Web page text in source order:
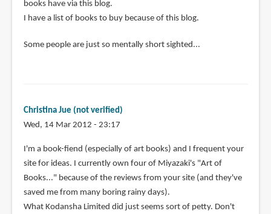
books have via this blog.
I have a list of books to buy because of this blog.
Some people are just so mentally short sighted...
Christina Jue (not verified)
Wed, 14 Mar 2012 - 23:17
I'm a book-fiend (especially of art books) and I frequent your
site for ideas. I currently own four of Miyazaki's "Art of
Books..." because of the reviews from your site (and they've
saved me from many boring rainy days).
What Kodansha Limited did just seems sort of petty. Don't